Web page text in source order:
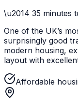
\u2014 35 minutes
One of the UK’s
surprisingly good
modern housing,
layout with
Affordable